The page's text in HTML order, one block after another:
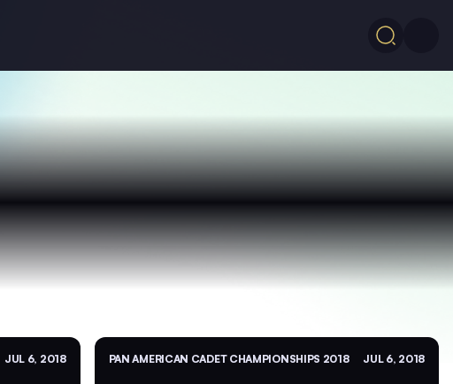
JUL 6, 2018 PAN AMERICAN CADET CHAMPIONSHIPS 2018 JUL 6, 2018